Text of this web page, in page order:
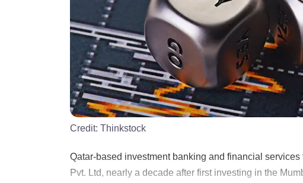
Credit: Thinkstock
Qatar-based investment banking and financial
Pvt. Ltd, nearly a decade after first investing in the